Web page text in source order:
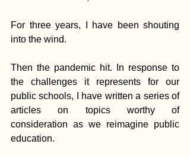
For three years, I have been shouting
into the wind.
Then the pandemic hit. In response to
the challenges it represents for our
public schools, I have written a series of
articles on topics worthy of
consideration as we reimagine public
education.